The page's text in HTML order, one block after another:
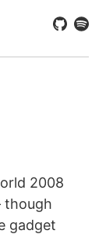
2008
though
gadget